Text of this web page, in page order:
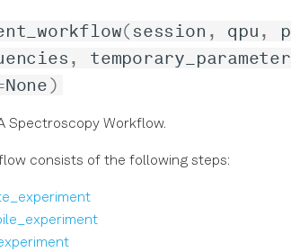
(session , qpu ,
,
None)
Spectroscopy Workflow.
consists of the following steps: